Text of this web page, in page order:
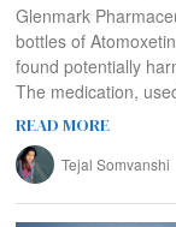
Glenmark
bottles of
found potentially
The medication,
READ MORE
Tejal Somvanshi